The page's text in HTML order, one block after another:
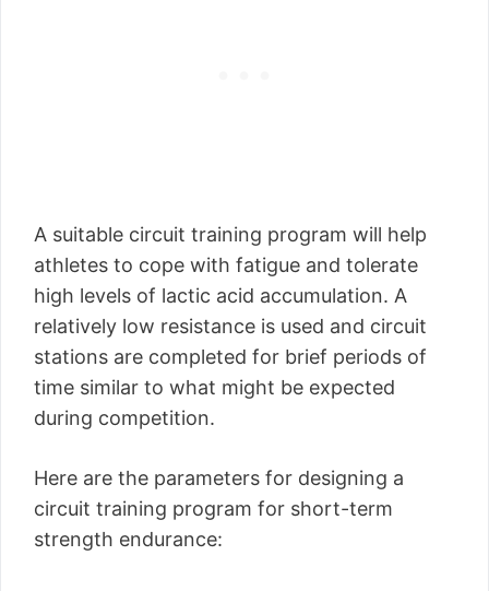
A suitable circuit training program will help
athletes to cope with fatigue and tolerate
high levels of lactic acid accumulation. A
relatively low resistance is used and circuit
stations are completed for brief periods of
time similar to what might be expected
during competition.
Here are the parameters for designing a
circuit training program for short-term
strength endurance: